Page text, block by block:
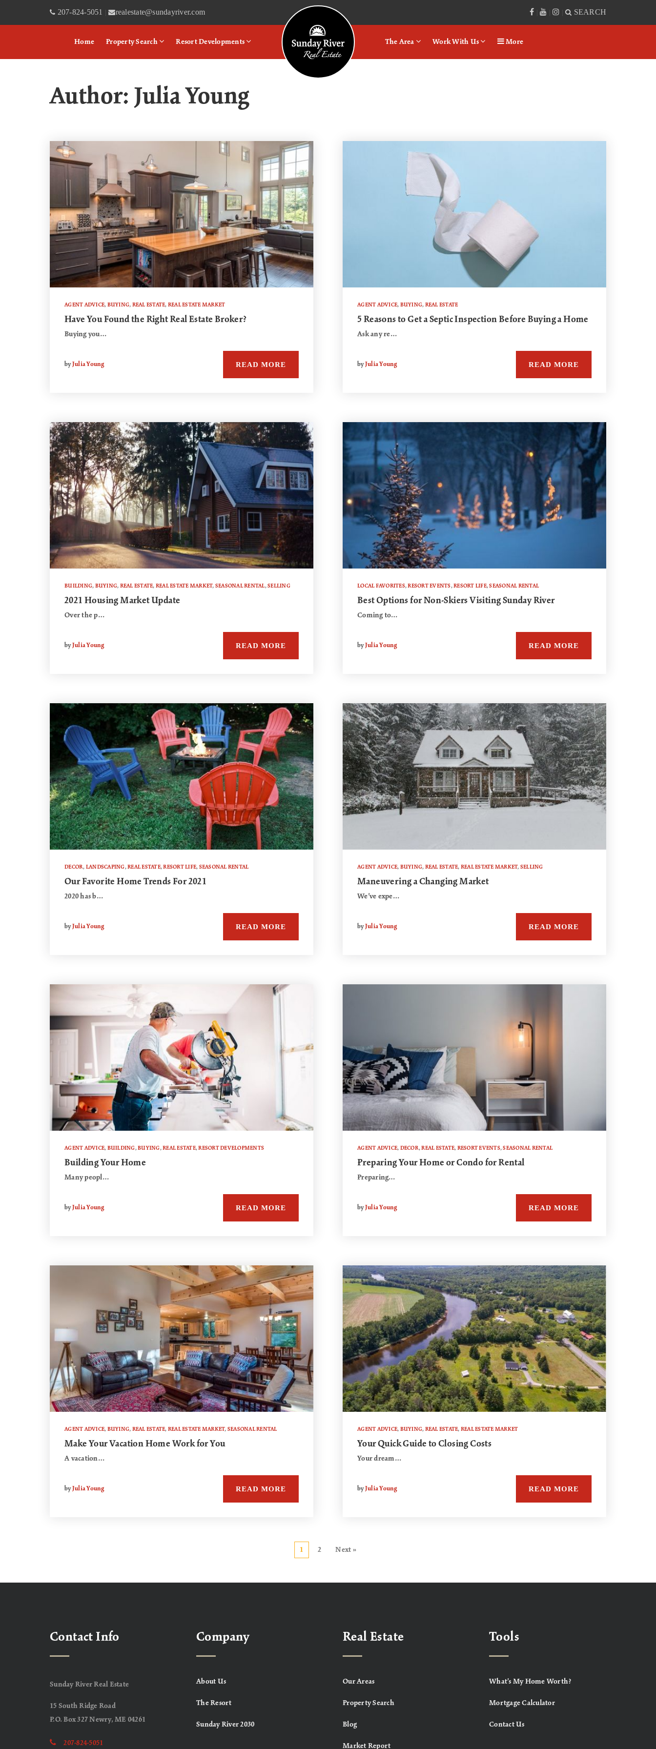
207-824-5051 | realestate@sundayriver.com | | | SEARCH
Home Property Search Resort Developments
Logo
The Area Work With Us More
Author: Julia Young
AGENT ADVICE, BUYING, REAL ESTATE, REAL ESTATE MARKET
Have You Found the Right Real Estate Broker?
Buying you…
by Julia Young READ MORE
BUILDING, BUYING, REAL ESTATE, REAL ESTATE MARKET, SEASONAL RENTAL,SELLING
2021 Housing Market Update
Over the p…
by Julia Young READ MORE
DECOR, LANDSCAPING,REAL ESTATE,RESORT LIFE, SEASONAL RENTAL
Our Favorite Home Trends For 2021
2020 has b…
by Julia Young READ MORE
AGENT ADVICE, BUILDING,BUYING,REAL ESTATE,RESORT DEVELOPMENTS
Building Your Home
Many peopl…
by Julia Young READ MORE
AGENT ADVICE, BUYING, REAL ESTATE, REAL ESTATE MARKET, SEASONAL RENTAL
Make Your Vacation Home Work for You
A vacation…
by Julia Young READ MORE
AGENT ADVICE, BUYING, REAL ESTATE
5 Reasons to Get a Septic Inspection Before Buying a Home
Ask any re…
by Julia Young READ MORE
LOCAL FAVORITES,RESORT EVENTS,RESORT LIFE,SEASONAL RENTAL
Best Options for Non-Skiers Visiting Sunday River
Coming to…
by Julia Young READ MORE
AGENT ADVICE, BUYING, REAL ESTATE, REAL ESTATE MARKET, SELLING
Maneuvering a Changing Market
We’ve expe…
by Julia Young READ MORE
AGENT ADVICE, DECOR,REAL ESTATE, RESORT EVENTS,SEASONAL RENTAL
Preparing Your Home or Condo for Rental
Preparing…
by Julia Young READ MORE
AGENT ADVICE, BUYING, REAL ESTATE, REAL ESTATE MARKET
Your Quick Guide to Closing Costs
Your dream…
by Julia Young READ MORE
1 2 Next »
Contact Info
Sunday River Real Estate
15 South Ridge Road
P.O. Box 327 Newry, ME 04261
207-824-5051
Company
About Us
The Resort
Sunday River 2030
Real Estate
Our Areas
Property Search
Blog
Market Report
Tools
What’s My Home Worth?
Mortgage Calculator
Contact Us